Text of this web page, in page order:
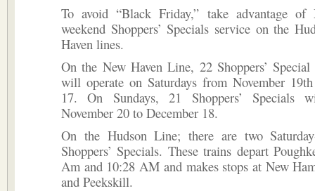
To avoid “Black Friday,” take advantage of
weekend Shoppers’ Specials service on the
Haven lines.
On the New Haven Line, 22 Shoppers’ Special
will operate on Saturdays from November
17. On Sundays, 21 Shoppers’ Specials
November 20 to December 18.
On the Hudson Line; there are two
Shoppers’ Specials. These trains depart
Am and 10:28 AM and makes stops at New
and Peekskill.